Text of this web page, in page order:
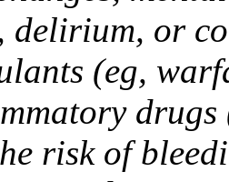
delirium, or
(eg,
drugs
risk of